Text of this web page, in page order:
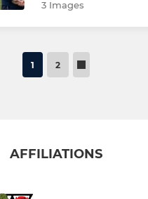
3 Images
1 2
AFFILIATIONS